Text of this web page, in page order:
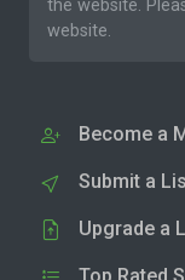
the website.
website.
Become a
Submit a
Upgrade a